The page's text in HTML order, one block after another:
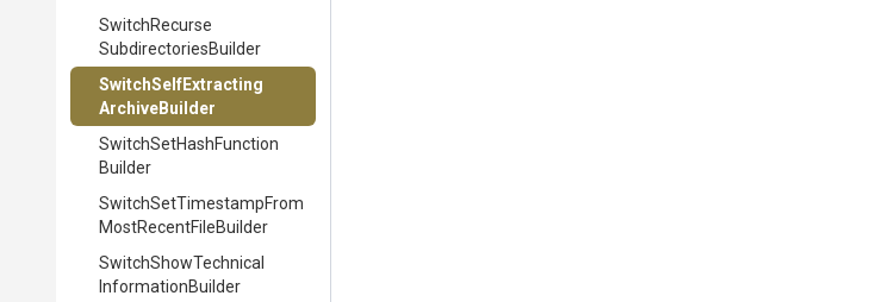
SwitchRecurse
SubdirectoriesBuilder
SwitchSelfExtracting
ArchiveBuilder
SwitchSetHashFunction
Builder
SwitchSetTimestampFrom
MostRecentFileBuilder
SwitchShowTechnical
InformationBuilder